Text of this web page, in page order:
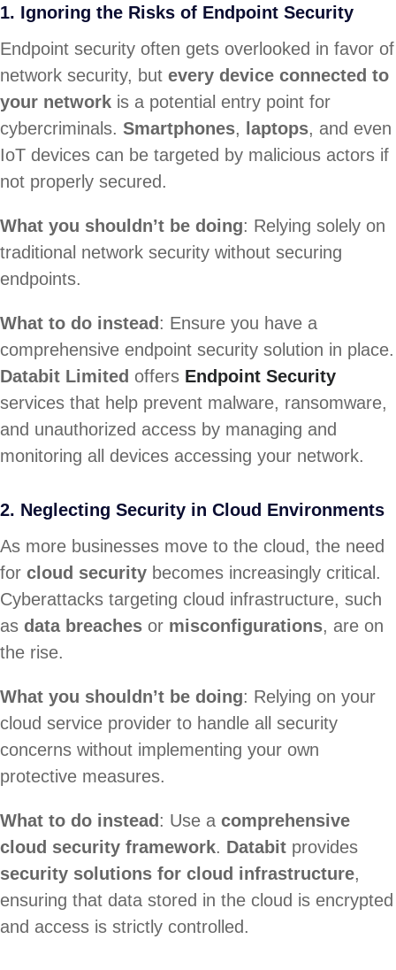
1. Ignoring the Risks of Endpoint Security
Endpoint security often gets overlooked in favor of
network security, but every device connected to
your network is a potential entry point for
cybercriminals. Smartphones, laptops, and even
IoT devices can be targeted by malicious actors if
not properly secured.
What you shouldn’t be doing: Relying solely on
traditional network security without securing
endpoints.
What to do instead: Ensure you have a
comprehensive endpoint security solution in place.
Databit Limited offers Endpoint Security
services that help prevent malware, ransomware,
and unauthorized access by managing and
monitoring all devices accessing your network.
2. Neglecting Security in Cloud Environments
As more businesses move to the cloud, the need
for cloud security becomes increasingly critical.
Cyberattacks targeting cloud infrastructure, such
as data breaches or misconfigurations, are on
the rise.
What you shouldn’t be doing: Relying on your
cloud service provider to handle all security
concerns without implementing your own
protective measures.
What to do instead: Use a comprehensive
cloud security framework. Databit provides
security solutions for cloud infrastructure,
ensuring that data stored in the cloud is encrypted
and access is strictly controlled.